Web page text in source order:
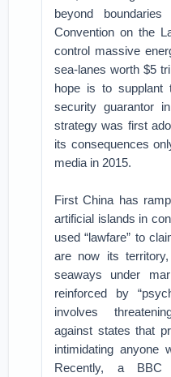
beyond
Convention on the
control massive
sea-lanes worth $5
hope is to supplant
security guarantor
strategy was first
its consequences
media in 2015.
First China has
artificial islands in
used “lawfare” to
are now its
seaways under
reinforced by
involves
against states that
intimidating anyone
Recently, a